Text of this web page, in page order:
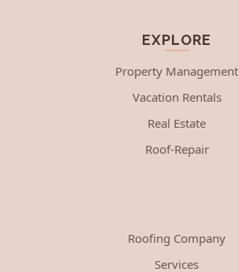
EXPLORE
Property Management
Vacation Rentals
Real Estate
Roof-Repair
Roofing Company
Services